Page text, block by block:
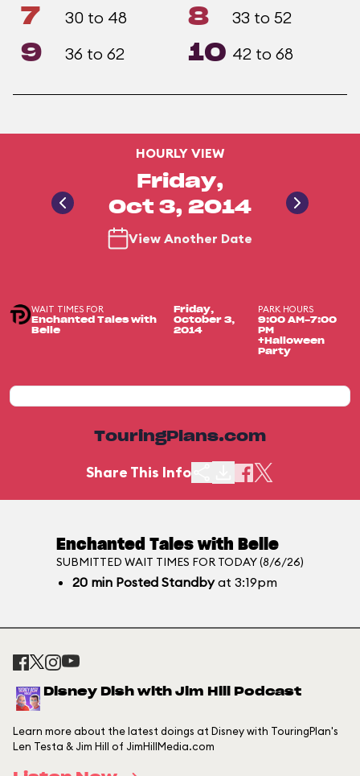
7 30 to 48 8 33 to 52
9 36 to 62 10 42 to 68
HOURLY VIEW
Friday,
Oct 3, 2014
View Another Date
WAIT TIMES FOR
Enchanted Tales with
Belle
Friday,
October 3,
2014
PARK HOURS
9:00 AM-7:00
PM
+Halloween
Party
TouringPlans.com
Share This Info
Enchanted Tales with Belle
SUBMITTED WAIT TIMES FOR TODAY (8/6/26)
20 min Posted Standbyat 3:19pm
Disney Dish with Jim Hill Podcast
Learn more about the latest doings at Disney with TouringPlan's
Len Testa & Jim Hill of JimHillMedia.com